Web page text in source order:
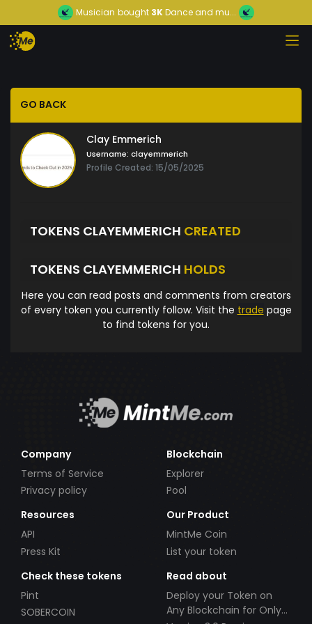
Musician bought 3KDance and mu...
GO BACK
Clay Emmerich
Username: clayemmerich
Profile Created: 15/05/2025
TOKENS CLAYEMMERICH CREATED
TOKENS CLAYEMMERICH HOLDS
Here you can read posts and comments from creators
of every token you currently follow. Visit the trade page
to find tokens for you.
Company
Terms of Service
Privacy policy
Blockchain
Explorer
Pool
Resources
API
Press Kit
Our Product
MintMe Coin
List your token
Check these tokens
Pint
SOBERCOIN
Read about
Deploy your Token on
Any Blockchain for Only